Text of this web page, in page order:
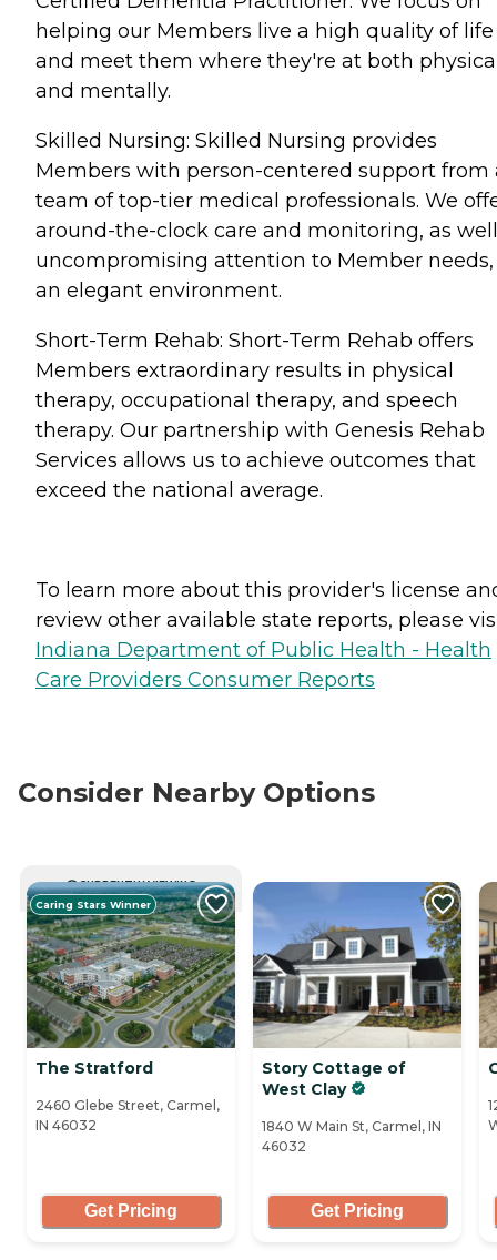
helping our Members live a high quality of life
and meet them where they're at both
and mentally.
Skilled Nursing: Skilled Nursing provides
Members with person-centered support from
team of top-tier medical professionals. We
around-the-clock care and monitoring, as
uncompromising attention to Member
an elegant environment.
Short-Term Rehab: Short-Term Rehab offers
Members extraordinary results in physical
therapy, occupational therapy, and speech
therapy. Our partnership with Genesis Rehab
Services allows us to achieve outcomes that
exceed the national average.
To learn more about this provider's license
review other available state reports, please
Indiana Department of Public Health - Health
Care Providers Consumer Reports
Consider Nearby Options
CURRENTLY VIEWING
Caring Stars Winner
The Stratford
2460 Glebe Street, Carmel,
IN 46032
Get Pricing
Story Cottage of
West Clay
1840 W Main St, Carmel, IN
46032
Get Pricing